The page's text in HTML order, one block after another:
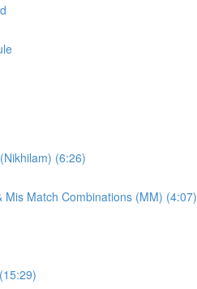
(6:26)
Match Combinations (MM) (4:07)